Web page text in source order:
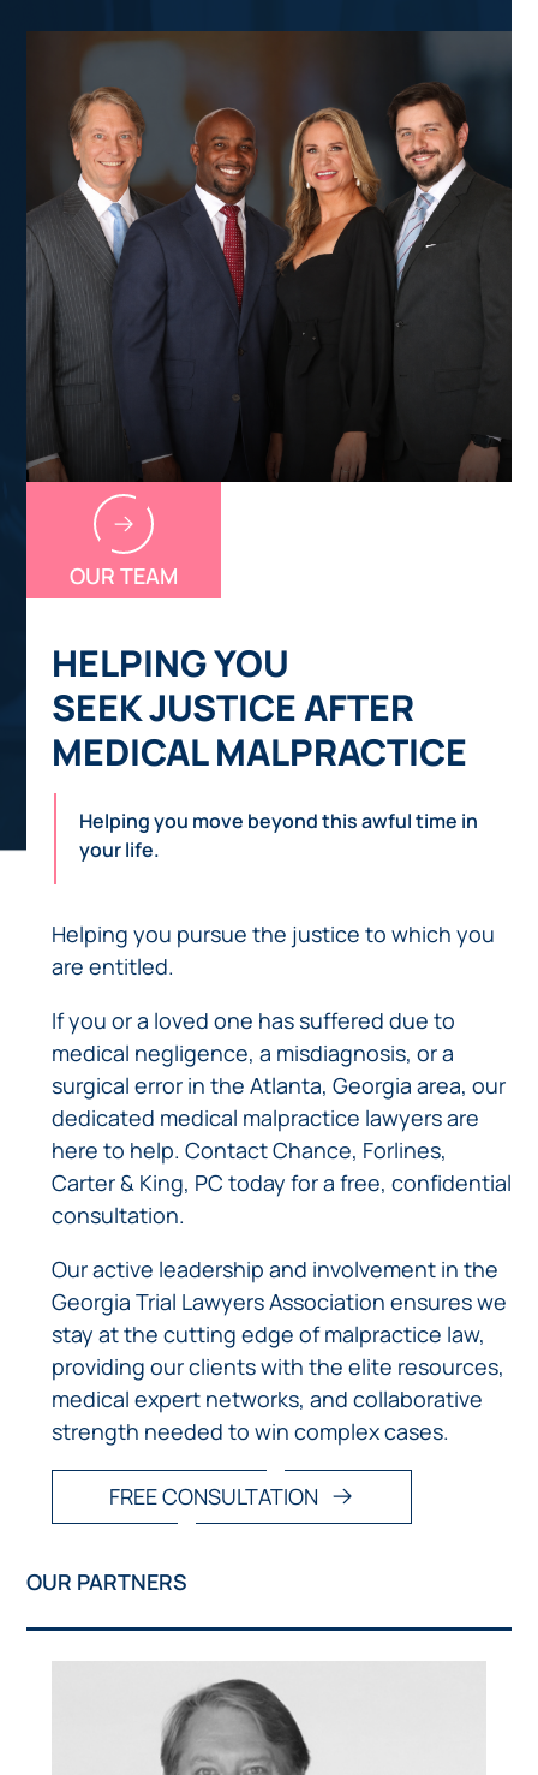
OUR TEAM
HELPING YOU
SEEK JUSTICE AFTER
MEDICAL MALPRACTICE
Helping you move beyond this awful time in
your life.
Helping you pursue the justice to which you
are entitled.
If you or a loved one has suffered due to
medical negligence, a misdiagnosis, or a
surgical error in the Atlanta, Georgia area, our
dedicated medical malpractice lawyers are
here to help. Contact Chance, Forlines,
Carter & King, PC today for a free, confidential
consultation.
Our active leadership and involvement in the
Georgia Trial Lawyers Association ensures we
stay at the cutting edge of malpractice law,
providing our clients with the elite resources,
medical expert networks, and collaborative
strength needed to win complex cases.
FREE CONSULTATION
OUR PARTNERS